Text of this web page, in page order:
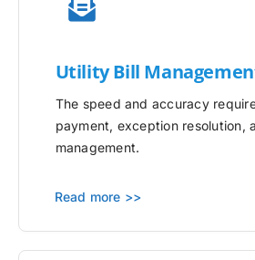
UtilityBill
The speed and accuracy
payment, exception resolution,
management.
Read more >>